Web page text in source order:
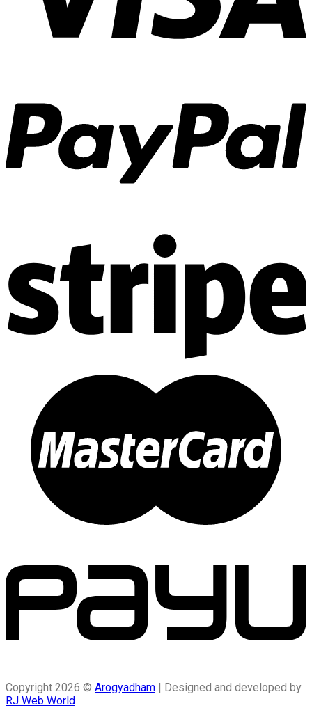
Copyright 2026 © Arogyadham | Designed and developed by
RJ Web World